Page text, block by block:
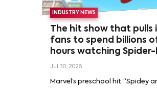
INDUSTRY NEWS
The hit show that pulls
fans to spend billions
hours watching Spider-
Jul 30, 2026
Marvel’s preschool hit “Spidey